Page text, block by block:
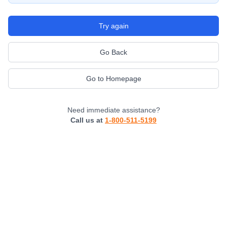
Try again
Go Back
Go to Homepage
Need immediate assistance?
Call us at 1-800-511-5199